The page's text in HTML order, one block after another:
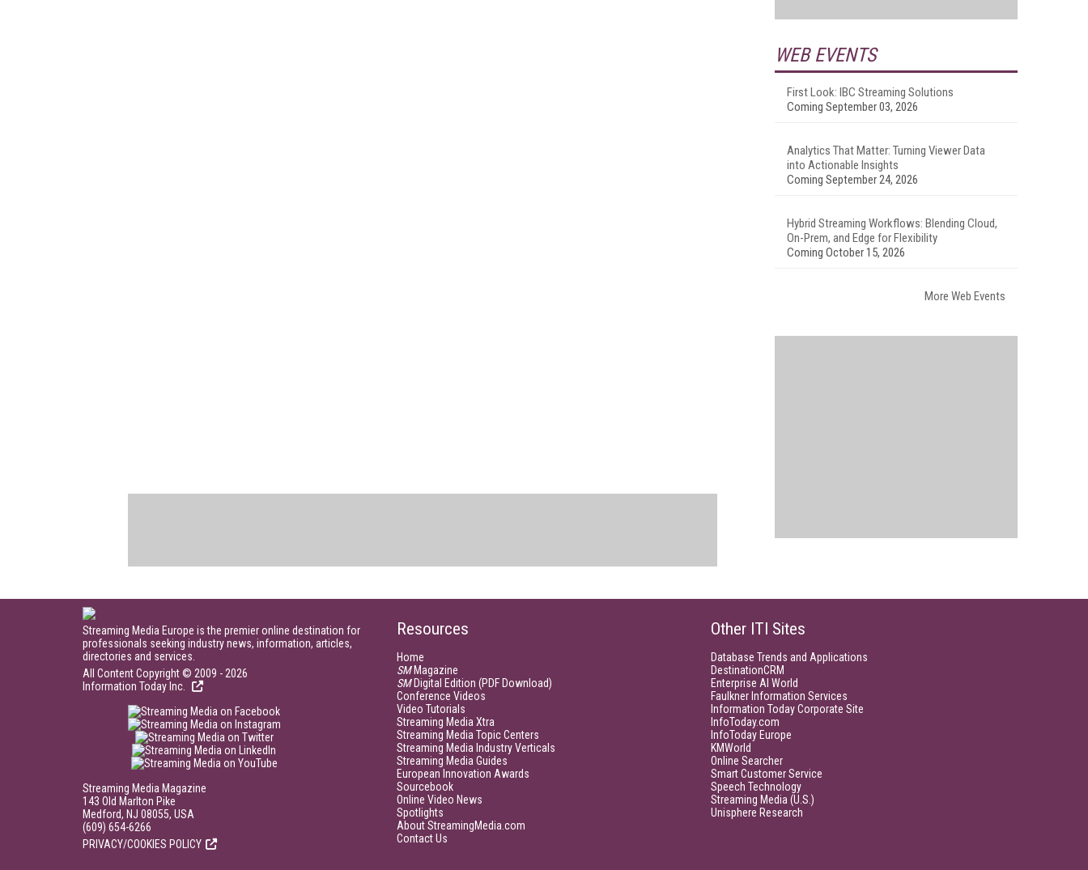
WEB EVENTS
First Look: IBC Streaming Solutions
Coming September 03, 2026
Analytics That Matter: Turning Viewer Data
into Actionable Insights
Coming September 24, 2026
Hybrid Streaming Workflows: Blending Cloud,
On-Prem, and Edge for Flexibility
Coming October 15, 2026
More Web Events
Streaming Media Europe is the premier online destination for
professionals seeking industry news, information, articles,
directories and services.
All Content Copyright © 2009 - 2026
Information Today Inc.
Streaming Media Magazine
143 Old Marlton Pike
Medford, NJ 08055, USA
(609) 654-6266
PRIVACY/COOKIES POLICY
Resources
Home
SMMagazine
SMDigital Edition (PDF Download)
Conference Videos
Video Tutorials
Streaming Media Xtra
Streaming Media Topic Centers
Streaming Media Industry Verticals
Streaming Media Guides
European Innovation Awards
Sourcebook
Online Video News
Spotlights
About StreamingMedia.com
Contact Us
Other ITI Sites
Database Trends and Applications
DestinationCRM
Enterprise AI World
Faulkner Information Services
Information Today Corporate Site
InfoToday.com
InfoToday Europe
KMWorld
Online Searcher
Smart Customer Service
Speech Technology
Streaming Media (U.S.)
Unisphere Research